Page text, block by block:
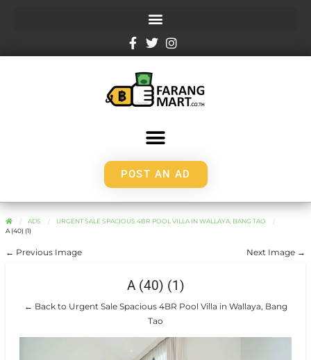
POST AN AD
ADS
URGENT SALE SPACIOUS 4BR POOL VILLA IN WALLAYA, BANG TAO
A (40) (1)
← Previous Image Next Image →
A (40) (1)
← Back to Urgent Sale Spacious 4BR Pool Villa in Wallaya, Bang
Tao